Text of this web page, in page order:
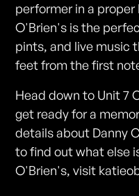
performer in a
O'Brien's is the
pints, and live music
feet from the first
Head down to Unit 7
get ready for a
details about Danny
to find out what else
O'Brien's, visit